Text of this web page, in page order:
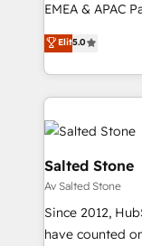
EMEA & APAC
experienced
Partner. 🚀 With 2,750+ HubSpot projects delivered
and 370+
we de-risk
accelerate ROI
multi-region
we turn
scale. 🏆 HubSpot’s CEO called us “the partner of the
future.” Others
measurable
Elit5.0
Salted Stone
Av Salted Stone
Since 2012,
have counted